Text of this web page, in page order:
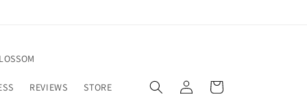
REVIEWS STORE
Log
Cart